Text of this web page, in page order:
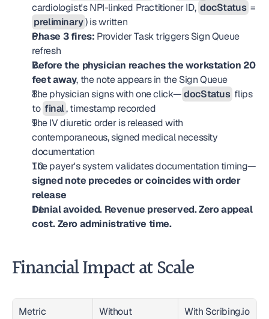
cardiologist's NPI-linked Practitioner ID, docStatus
preliminary) is written
Phase 3 fires: Provider Task triggers Sign Queue
refresh
Before the physician reaches the workstation 20
feet away, the note appears in the Sign Queue
The physician signs with one click—docStatus flips
to final, timestamp recorded
The IV diuretic order is released with
contemporaneous, signed medical necessity
documentation
The payer's system validates documentation timing—
signed note precedes or coincides with order
release
Denial avoided. Revenue preserved. Zero appeal
cost. Zero administrative time.
Financial Impact at Scale
Metric
Without
With Scribing.io